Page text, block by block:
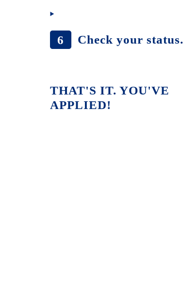
6 Check your status.
THAT'S IT. YOU'VE
APPLIED!